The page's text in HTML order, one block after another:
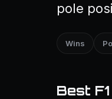
pole
Wins
Best